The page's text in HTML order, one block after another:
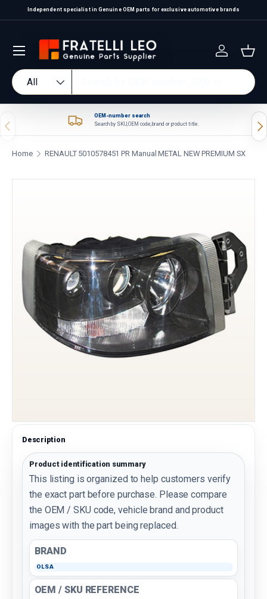
Skip to content
Independent specialist in Genuine OEM parts for exclusive automotive brands
Search
Product type
All
Log in
Previous
OEM-number search
Search by SKU, OEM code, brand or product title.
Home RENAULT 5010578451 PR Manual METAL NEW PREMIUM SX
Description
Product identification summary
This listing is organized to help customers verify
the exact part before purchase. Please compare
the OEM / SKU code, vehicle brand and product
images with the part being replaced.
BRAND
OLSA
OEM / SKU REFERENCE